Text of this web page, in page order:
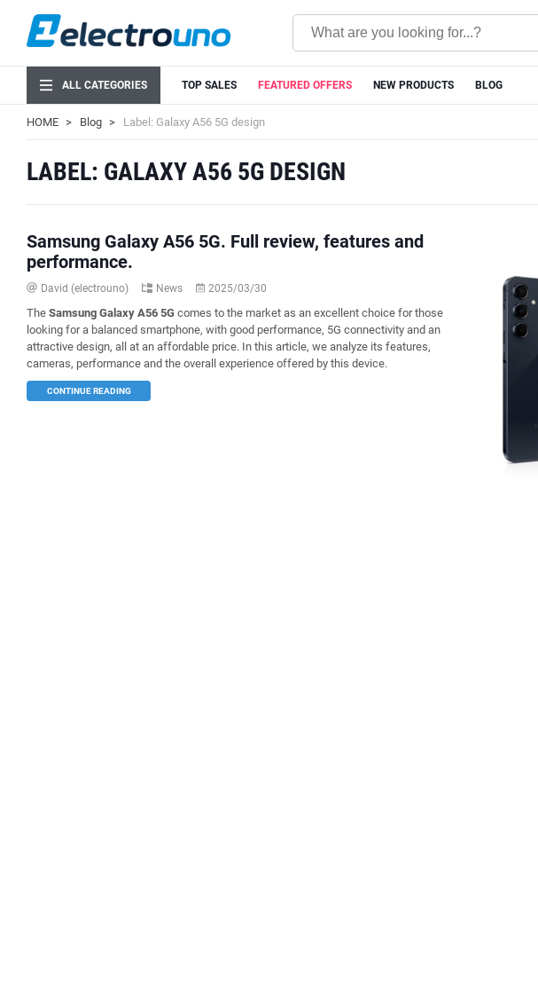
ALL CATEGORIES TOP SALES FEATURED OFFERS NEW PRODUCTS BLOG
HOME Blog Label: Galaxy A56 5G design
LABEL: GALAXY A56 5G DESIGN
Samsung Galaxy A56 5G. Full review, features and
performance.
David (electrouno) News 2025/03/30
The Samsung Galaxy A56 5G comes to the market as an excellent choice for those
looking for a balanced smartphone, with good performance, 5G connectivity and an
attractive design, all at an affordable price. In this article, we analyze its features,
cameras, performance and the overall experience offered by this device.
CONTINUE READING